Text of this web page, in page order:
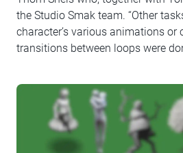
the Studio Smak team. “Other
character’s various animations or
transitions between loops were